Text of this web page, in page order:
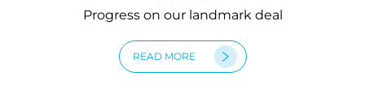
Progress on our landmark deal
READ MORE